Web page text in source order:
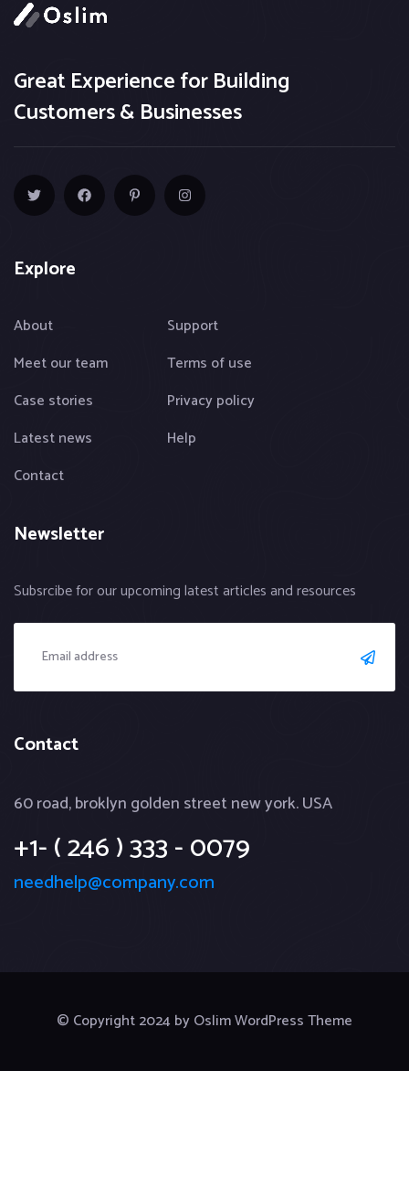
Great Experience for Building
Customers & Businesses
Explore
About
Meet our team
Case stories
Latest news
Contact
Support
Terms of use
Privacy policy
Help
Newsletter
Subsrcibe for our upcoming latest articles and resources
Contact
60 road, broklyn golden street new york. USA
+1- ( 246 ) 333 - 0079
needhelp@company.com
© Copyright 2024 by Oslim WordPress Theme